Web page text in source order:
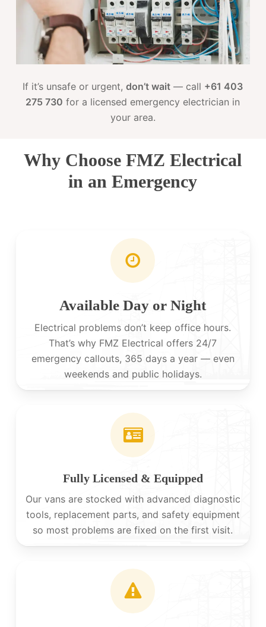
If it’s unsafe or urgent,don’t wait — call +61 403
275 730 for a licensed emergency electrician in
your area.
Why Choose FMZ Electrical
in an Emergency
Available Day or Night
Electrical problems don’t keep office hours.
That’s why FMZ Electrical offers 24/7
emergency callouts, 365 days a year — even
weekends and public holidays.
Fully Licensed & Equipped
Our vans are stocked with advanced diagnostic
tools, replacement parts, and safety equipment
so most problems are fixed on the first visit.